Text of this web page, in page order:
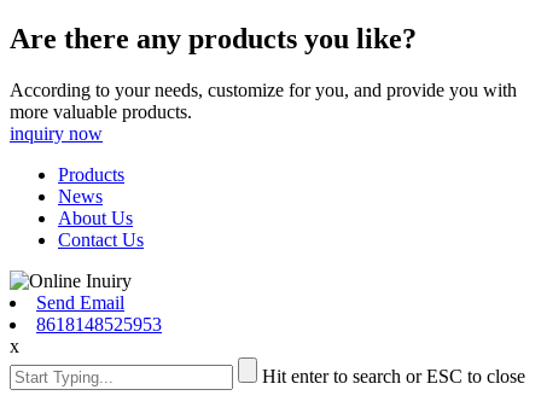
Are there any products you like?
According to your needs, customize for you, and provide you with
more valuable products.
inquiry now
Products
News
About Us
Contact Us
Send Email
8618148525953
x
Hit enter to search or ESC to close